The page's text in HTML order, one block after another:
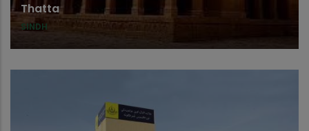
Thatta
SINDH